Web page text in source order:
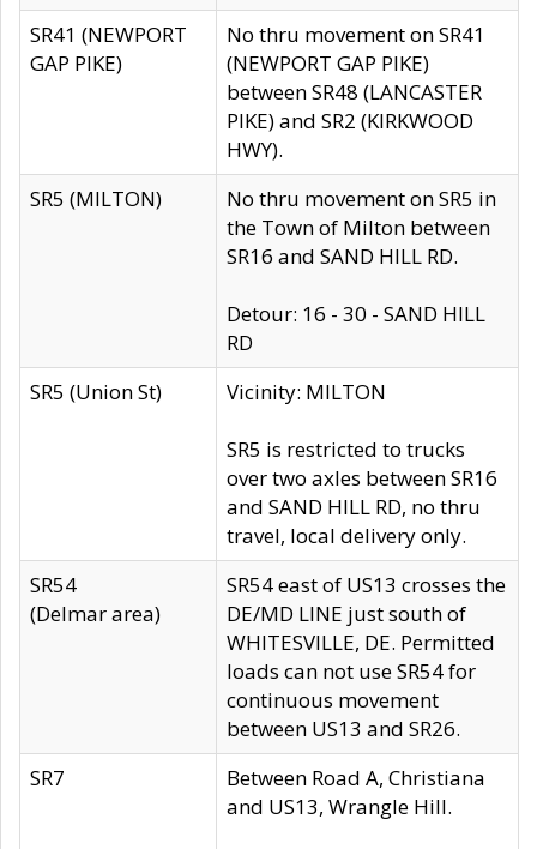
SR41 (NEWPORT
GAP PIKE)
No thru movement on SR41
(NEWPORT GAP PIKE)
between SR48 (LANCASTER
PIKE) and SR2 (KIRKWOOD
HWY).
SR5 (MILTON)
No thru movement on SR5 in
the Town of Milton between
SR16 and SAND HILL RD.
Detour: 16 - 30 - SAND HILL
RD
SR5 (Union St)
Vicinity: MILTON
SR5 is restricted to trucks
over two axles between SR16
and SAND HILL RD, no thru
travel, local delivery only.
SR54
(Delmar area)
SR54 east of US13 crosses the
DE/MD LINE just south of
WHITESVILLE, DE. Permitted
loads can not use SR54 for
continuous movement
between US13 and SR26.
SR7
Between Road A, Christiana
and US13, Wrangle Hill.